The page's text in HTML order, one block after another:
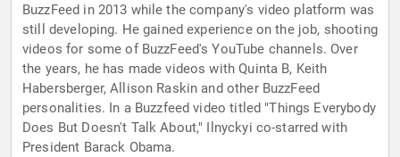
BuzzFeed in 2013 while the company's video platform was
still developing. He gained experience on the job, shooting
videos for some of BuzzFeed's YouTube channels. Over
the years, he has made videos with Quinta B, Keith
Habersberger, Allison Raskin and other BuzzFeed
personalities. In a Buzzfeed video titled "Things Everybody
Does But Doesn't Talk About," Ilnyckyi co-starred with
President Barack Obama.